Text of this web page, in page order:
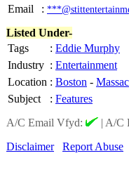
Email
:
Listed Under-
Tags
: Eddie Murphy
Industry : Entertainment
Location : Boston -
Subject
: Features
A/C Email Vfyd:
| A/C
Disclaimer
Report Abuse